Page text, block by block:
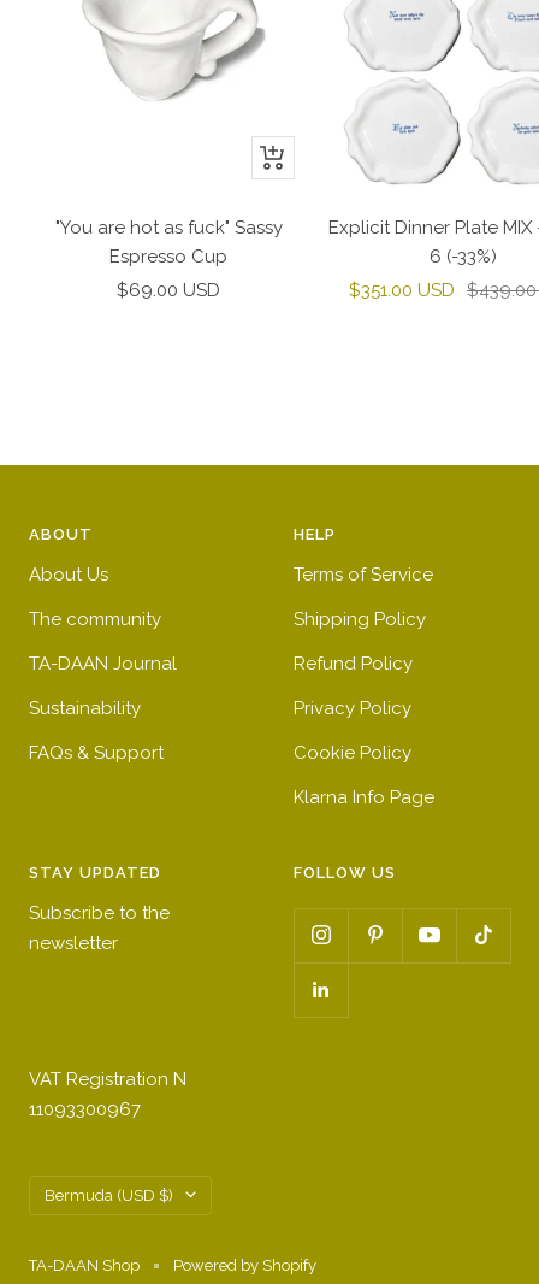
+
Add
"You are hot as fuck" Sassy
Espresso Cup
Sale
$69.00 USD
Explicit Dinner Plate MIX
6 (-33%)
Sale
$351.00 USD
Regular
$439.00
ABOUT
About Us
The community
TA-DAAN Journal
Sustainability
FAQs & Support
HELP
Terms of Service
Shipping Policy
Refund Policy
Privacy Policy
Cookie Policy
Klarna Info Page
STAY UPDATED
Subscribe to the
newsletter
FOLLOW US
VAT Registration N
11093300967
Country/region
Bermuda (USD $)
TA-DAAN Shop Powered by Shopify